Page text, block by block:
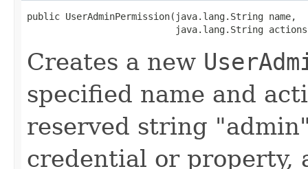
public UserAdminPermission(java.lang.String name,
java.lang.String
Creates a new
specified name and
reserved string
credential or property,